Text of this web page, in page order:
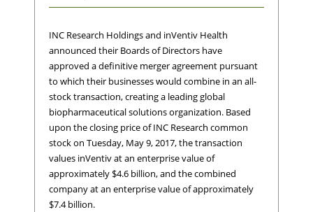
INC Research Holdings and inVentiv Health
announced their Boards of Directors have
approved a definitive merger agreement pursuant
to which their businesses would combine in an all-
stock transaction, creating a leading global
biopharmaceutical solutions organization. Based
upon the closing price of INC Research common
stock on Tuesday, May 9, 2017, the transaction
values inVentiv at an enterprise value of
approximately $4.6 billion, and the combined
company at an enterprise value of approximately
$7.4 billion.